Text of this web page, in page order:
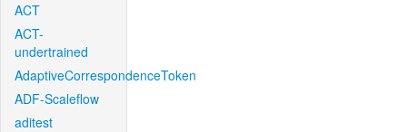
ACT
ACT-
undertrained
AdaptiveCorrespondenceToken
ADF-Scaleflow
aditest